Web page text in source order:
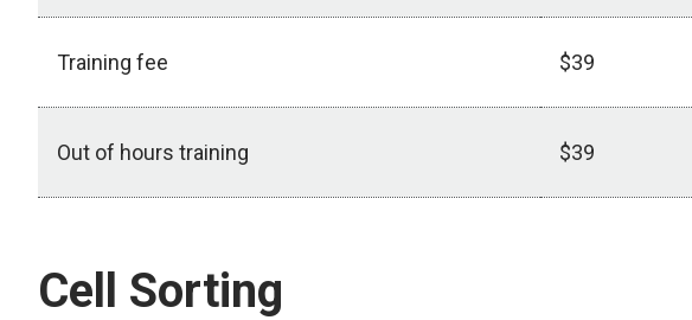
Training fee $39
Out of hours training $39
Cell Sorting